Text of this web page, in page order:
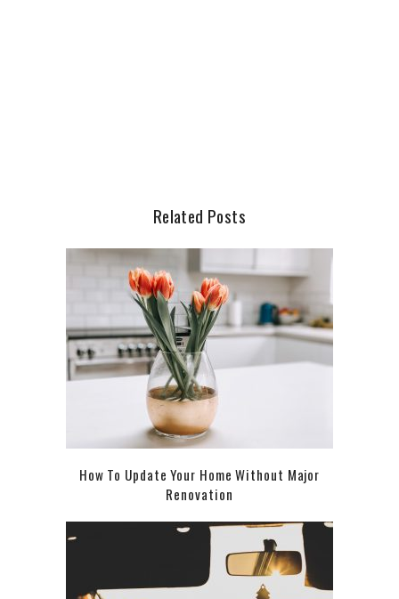
Related Posts
How To Update Your Home Without Major
Renovation